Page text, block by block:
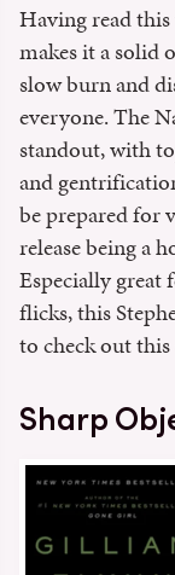
Having read
makes it a solid
slow burn and
everyone. The
standout, with
and
be prepared for
release being a
Especially
flicks, this
to check out
Sharp